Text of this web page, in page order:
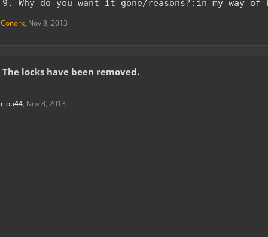
9. Why do you want it gone/reasons?:in my way of
Conorx, Nov 8, 2013
The locks have been removed.
clou44, Nov 8, 2013